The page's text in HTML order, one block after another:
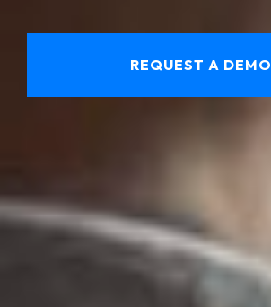
REQUEST A DEMO